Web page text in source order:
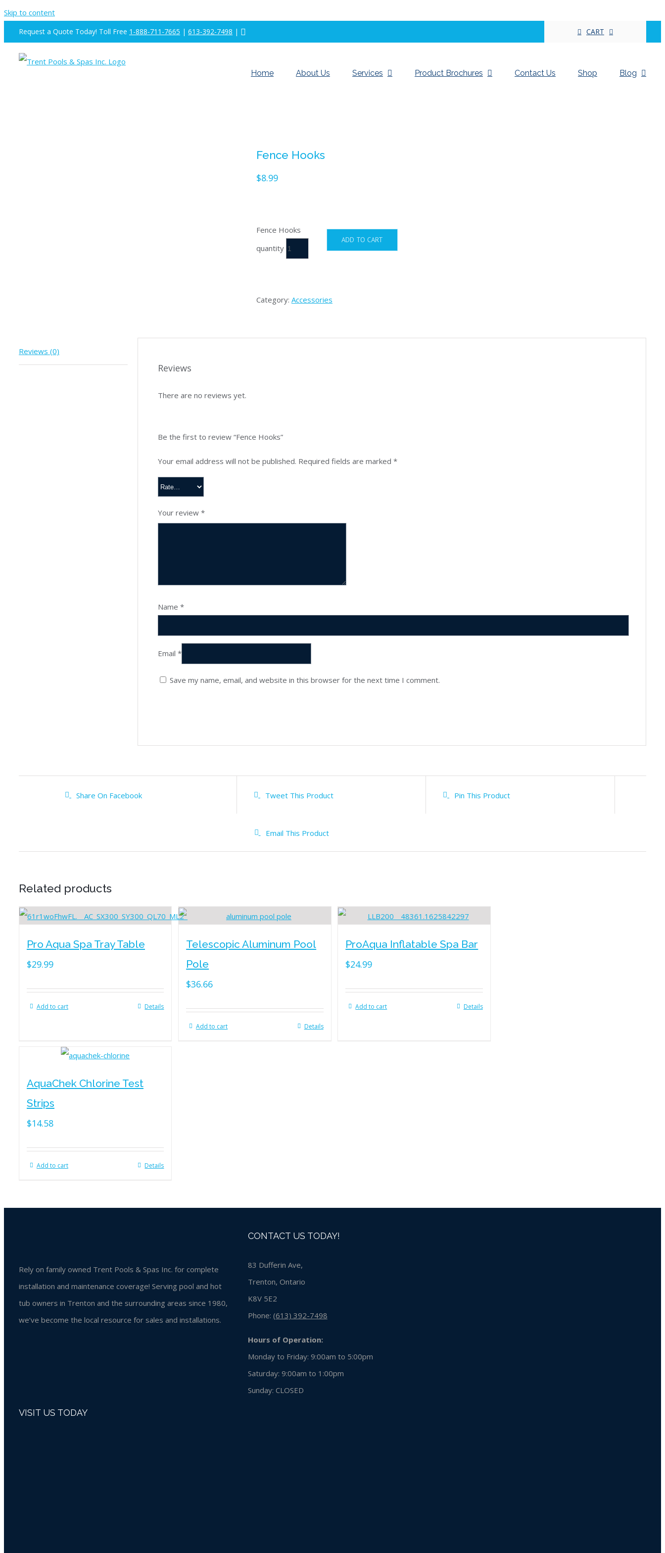
Skip to content
Request a Quote Today! Toll Free 1-888-711-7665 | 613-392-7498 | CART
Home About Us Services Product Brochures Contact Us Shop Blog
Fence Hooks
$8.99
Fence Hooks
quantity
ADD TO CART
Category: Accessories
Reviews (0)
Reviews
There are no reviews yet.
Be the first to review “Fence Hooks”
Your email address will not be published. Required fields are marked *
Your review *
Name *
Email *
Save my name, email, and website in this browser for the next time I comment.
Share On Facebook Tweet This Product Pin This Product
Email This Product
Related products
Pro Aqua Spa Tray Table
$29.99
Add to cart Details
Telescopic Aluminum Pool
Pole
$36.66
Add to cart Details
ProAqua Inflatable Spa Bar
$24.99
Add to cart Details
AquaChek Chlorine Test
Strips
$14.58
Add to cart Details
Rely on family owned Trent Pools & Spas Inc. for complete
installation and maintenance coverage! Serving pool and hot
tub owners in Trenton and the surrounding areas since 1980,
we’ve become the local resource for sales and installations.
CONTACT US TODAY!
83 Dufferin Ave,
Trenton, Ontario
K8V 5E2
Phone: (613) 392-7498
Hours of Operation:
Monday to Friday: 9:00am to 5:00pm
Saturday: 9:00am to 1:00pm
Sunday: CLOSED
VISIT US TODAY